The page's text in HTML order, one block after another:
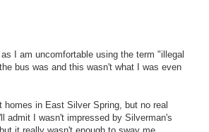
I am uncomfortable using the term "illegal
bus was and this wasn't what I was even
homes in East Silver Spring, but no real
admit I wasn't impressed by Silverman's